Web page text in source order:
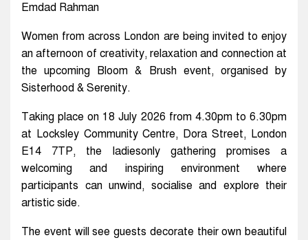
Emdad Rahman
Women from across London are being invited to enjoy
an afternoon of creativity, relaxation and connection at
the upcoming Bloom & Brush event, organised by
Sisterhood & Serenity.
Taking place on 18 July 2026 from 4.30pm to 6.30pm
at Locksley Community Centre, Dora Street, London
E14 7TP, the ladiesonly gathering promises a
welcoming and inspiring environment where
participants can unwind, socialise and explore their
artistic side.
The event will see guests decorate their own beautiful